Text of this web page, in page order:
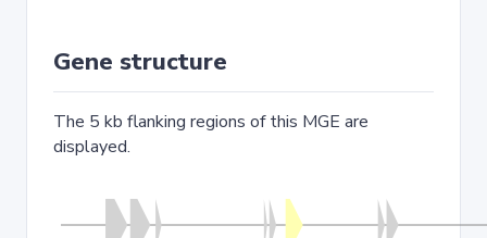
Gene structure
The 5 kb flanking regions of this MGE are
displayed.